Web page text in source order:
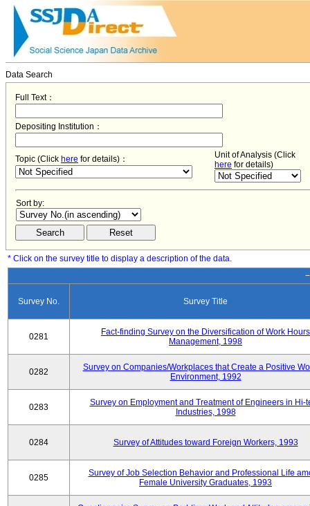
Data Search
Full Text：
Depositing Institution：
Topic (Click here for details)：
Unit of Analysis (Click
here for details)
Sort by:
* Click on the survey title to display a description of the data.
Survey No. Survey Title
0281
Fact-finding Survey on the Diversification of Work Hours
Management, 1998
0282
Survey on Companies/Workplaces that Create a Positive
Environment, 1992
0283
Survey on Employment and Treatment of Engineers in Hi-
Industries, 1998
0284 Survey of Attitudes toward Foreign Workers, 1993
0285
Survey of Job Selection Behavior and Professional Life
Female University Graduates, 1993